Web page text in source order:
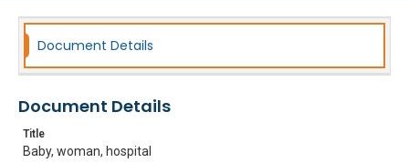
Document Details
Document Details
Title
Baby, woman, hospital